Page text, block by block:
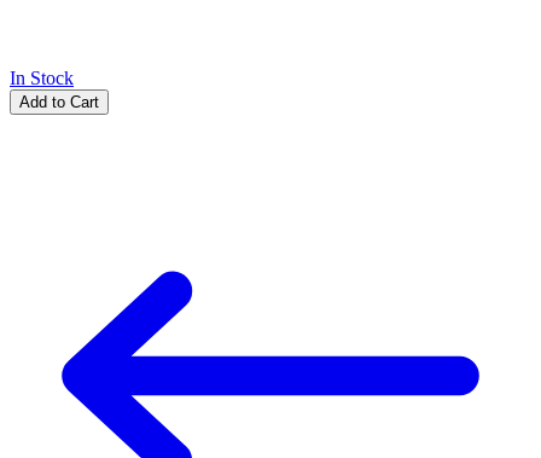
In Stock
Add to Cart